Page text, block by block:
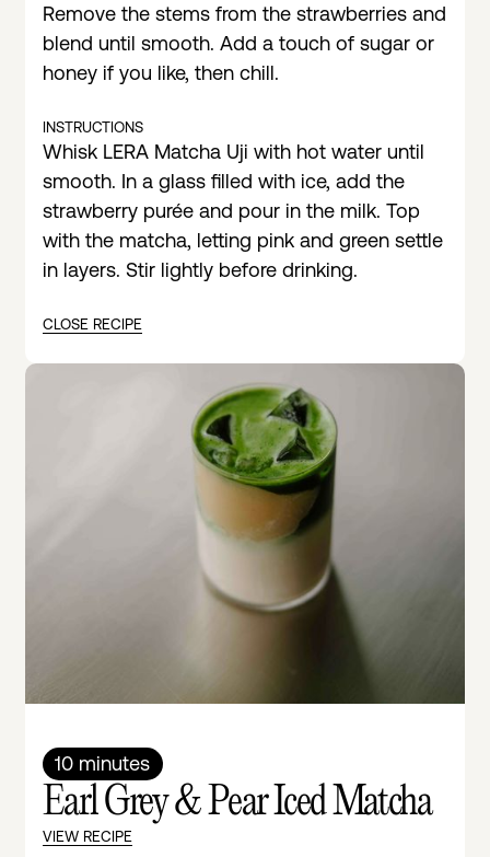
Remove the stems from the strawberries and
blend until smooth. Add a touch of sugar or
honey if you like, then chill.
INSTRUCTIONS
Whisk LERA Matcha Uji with hot water until
smooth. In a glass filled with ice, add the
strawberry purée and pour in the milk. Top
with the matcha, letting pink and green settle
in layers. Stir lightly before drinking.
CLOSE RECIPE
10 minutes
Earl Grey & Pear Iced Matcha
VIEW RECIPE